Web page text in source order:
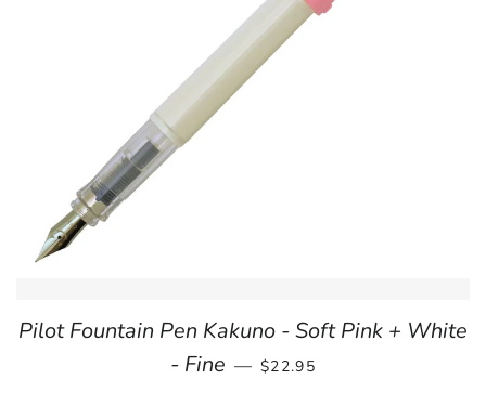
Pilot Fountain Pen Kakuno - Soft Pink + White
- Fine — REGULAR PRICE
$22.95